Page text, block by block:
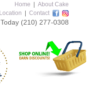
Home
About Cake
Location Contact
(210) 277-0308